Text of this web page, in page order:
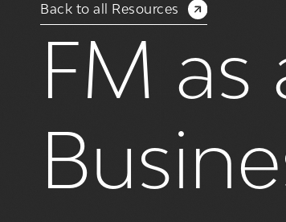
Back to all Resources
FM